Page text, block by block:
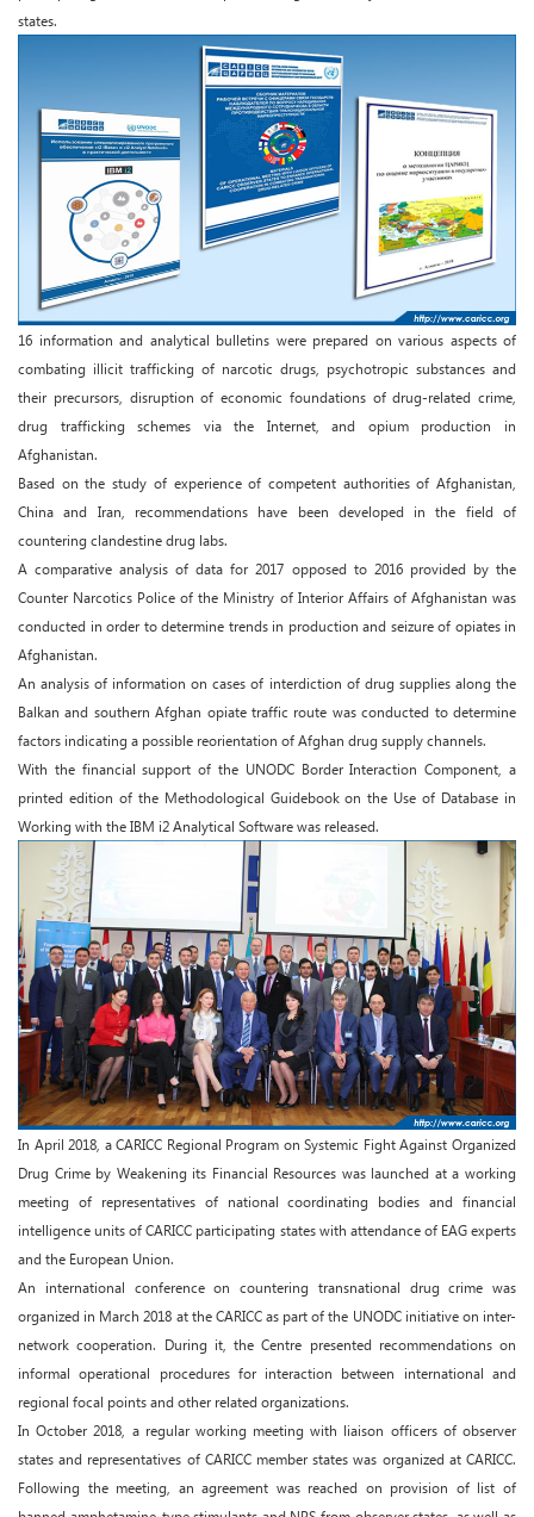
states.
16 information and analytical bulletins were prepared on various aspects of
combating illicit trafficking of narcotic drugs, psychotropic substances and
their precursors, disruption of economic foundations of drug-related crime,
drug trafficking schemes via the Internet, and opium production in
Afghanistan.
Based on the study of experience of competent authorities of Afghanistan,
China and Iran, recommendations have been developed in the field of
countering clandestine drug labs.
A comparative analysis of data for 2017 opposed to 2016 provided by the
Counter Narcotics Police of the Ministry of Interior Affairs of Afghanistan was
conducted in order to determine trends in production and seizure of opiates in
Afghanistan.
An analysis of information on cases of interdiction of drug supplies along the
Balkan and southern Afghan opiate traffic route was conducted to determine
factors indicating a possible reorientation of Afghan drug supply channels.
With the financial support of the UNODC Border Interaction Component, a
printed edition of the Methodological Guidebook on the Use of Database in
Working with the IBM i2 Analytical Software was released.
In April 2018, a CARICC Regional Program on Systemic Fight Against Organized
Drug Crime by Weakening its Financial Resources was launched at a working
meeting of representatives of national coordinating bodies and financial
intelligence units of CARICC participating states with attendance of EAG experts
and the European Union.
An international conference on countering transnational drug crime was
organized in March 2018 at the CARICC as part of the UNODC initiative on inter-
network cooperation. During it, the Centre presented recommendations on
informal operational procedures for interaction between international and
regional focal points and other related organizations.
In October 2018, a regular working meeting with liaison officers of observer
states and representatives of CARICC member states was organized at CARICC.
Following the meeting, an agreement was reached on provision of list of